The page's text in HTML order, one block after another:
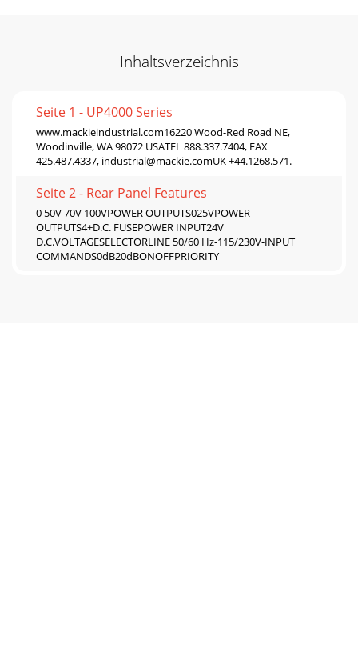
Inhaltsverzeichnis
Seite 1 - UP4000 Series
www.mackieindustrial.com16220 Wood-Red Road NE,
Woodinville, WA 98072 USATEL 888.337.7404, FAX
425.487.4337, industrial@mackie.comUK+44.1268.571.
Seite 2 - Rear Panel Features
0 50V 70V 100VPOWER OUTPUTS025VPOWER
OUTPUTS4+D.C. FUSEPOWER INPUT24V
D.C.VOLTAGESELECTORLINE 50/60 Hz-115/230V-INPUT
COMMANDS0dB20dBONOFFPRIORITY